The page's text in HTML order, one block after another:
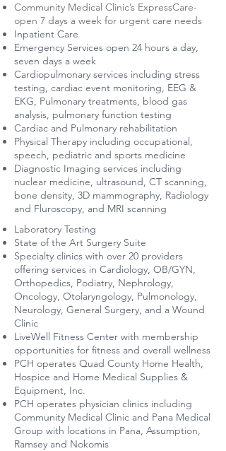
Community Medical Clinic’s ExpressCare-
open 7 days a week for urgent care needs
Inpatient Care
Emergency Services open 24 hours a day,
seven days a week
Cardiopulmonary services including stress
testing, cardiac event monitoring, EEG &
EKG, Pulmonary treatments, blood gas
analysis, pulmonary function testing
Cardiac and Pulmonary rehabilitation
Physical Therapy including occupational,
speech, pediatric and sports medicine
Diagnostic Imaging services including
nuclear medicine, ultrasound, CT scanning,
bone density, 3D mammography, Radiology
and Fluroscopy, and MRI scanning
Laboratory Testing
State of the Art Surgery Suite
Specialty clinics with over 20 providers
offering services in Cardiology, OB/GYN,
Orthopedics, Podiatry, Nephrology,
Oncology, Otolaryngology, Pulmonology,
Neurology, General Surgery, and a Wound
Clinic
LiveWell Fitness Center with membership
opportunities for fitness and overall wellness
PCH operates Quad County Home Health,
Hospice and Home Medical Supplies &
Equipment, Inc.
PCH operates physician clinics including
Community Medical Clinic and Pana Medical
Group with locations in Pana, Assumption,
Ramsey and Nokomis